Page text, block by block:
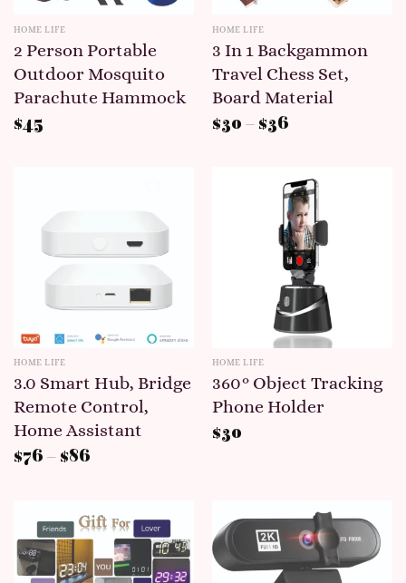
HOME LIFE
2 Person Portable
Outdoor Mosquito
Parachute Hammock
$45
HOME LIFE
3 In 1 Backgammon
Travel Chess Set,
Board Material
$30 – $36
HOME LIFE
3.0 Smart Hub, Bridge
Remote Control,
Home Assistant
$76 – $86
HOME LIFE
360° Object Tracking
Phone Holder
$30